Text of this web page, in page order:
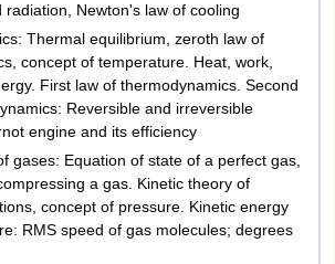
Delhi
Berhampur
Cuttack
Rourkela
Balasore
Bhubaneshwar
Keonjhar
Sambalpur
15 30
25 50
radiation, Newton's law of cooling
Thermal equilibrium, zeroth law of
concept of temperature. Heat, work,
First law of thermodynamics. Second
Reversible and irreversible
engine and its efficiency
gases: Equation of state of a perfect gas,
a gas. Kinetic theory of
concept of pressure. Kinetic energy
RMS speed of gas molecules; degrees